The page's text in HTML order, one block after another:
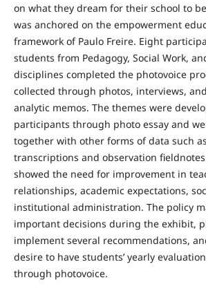
on what they dream for their school to
was anchored on the empowerment
framework of Paulo Freire. Eight
students from Pedagogy, Social Work,
disciplines completed the photovoice
collected through photos, interviews,
analytic memos. The themes were
participants through photo essay and
together with other forms of data such
transcriptions and observation
showed the need for improvement in
relationships, academic expectations,
institutional administration. The policy
important decisions during the exhibit,
implement several recommendations,
desire to have students’ yearly
through photovoice.